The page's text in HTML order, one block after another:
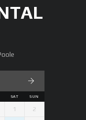
SAT SUN
1 2